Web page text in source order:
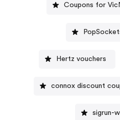
Coupons for
Hertz vouchers
connox discount
sigrun-